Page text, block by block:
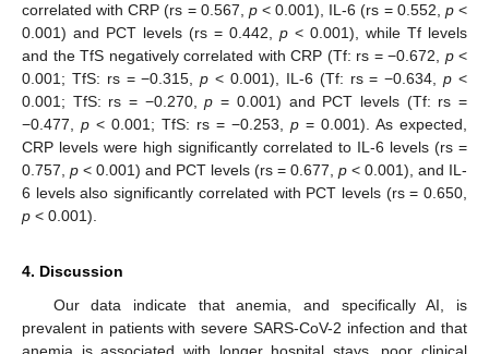
correlated with CRP (rs = 0.567, p< 0.001), IL-6 (rs = 0.552, p<
0.001) and PCT levels (rs = 0.442, p < 0.001), while Tf levels
and the TfS negatively correlated with CRP (Tf: rs = −0.672, p<
0.001; TfS: rs = −0.315,p < 0.001), IL-6 (Tf: rs = −0.634,p <
0.001; TfS: rs = −0.270,p = 0.001) and PCT levels (Tf: rs =
−0.477, p < 0.001; TfS: rs = −0.253, p = 0.001). As expected,
CRP levels were high significantly correlated to IL-6 levels (rs =
0.757, p < 0.001) and PCT levels (rs = 0.677, p < 0.001), and IL-
6 levels also significantly correlated with PCT levels (rs = 0.650,
p < 0.001).
4. Discussion
Our data indicate that anemia, and specifically AI, is
prevalent in patients with severe SARS-CoV-2 infection and that